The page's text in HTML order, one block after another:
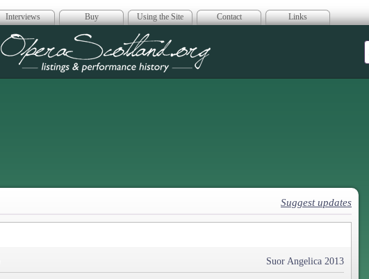
Interviews Buy Using the Site Contact Links
Opera Scotland
Suggest updates
Suor Angelica 2013